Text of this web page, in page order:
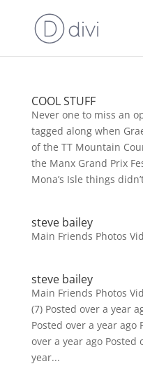
COOL STUFF
Never one to miss an
tagged along when
of the TT Mountain
the Manx Grand Prix
Mona’s Isle things
steve bailey
Main Friends Photos
steve bailey
Main Friends Photos
(7) Posted over a year
Posted over a year ago
over a year ago Posted
year...